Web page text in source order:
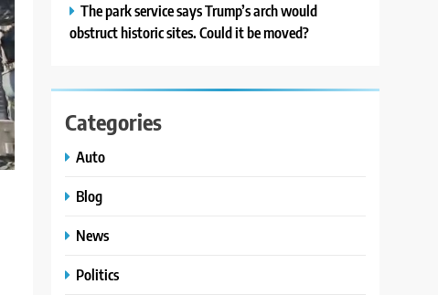
The park service says Trump’s arch would
obstruct historic sites. Could it be moved?
Categories
Auto
Blog
News
Politics